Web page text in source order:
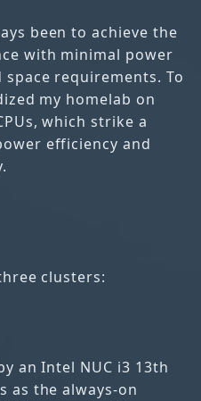
been to achieve the
with minimal power
requirements. To
my homelab on
which strike a
efficiency and
clusters:
an Intel NUC i3 13th
as the always-on